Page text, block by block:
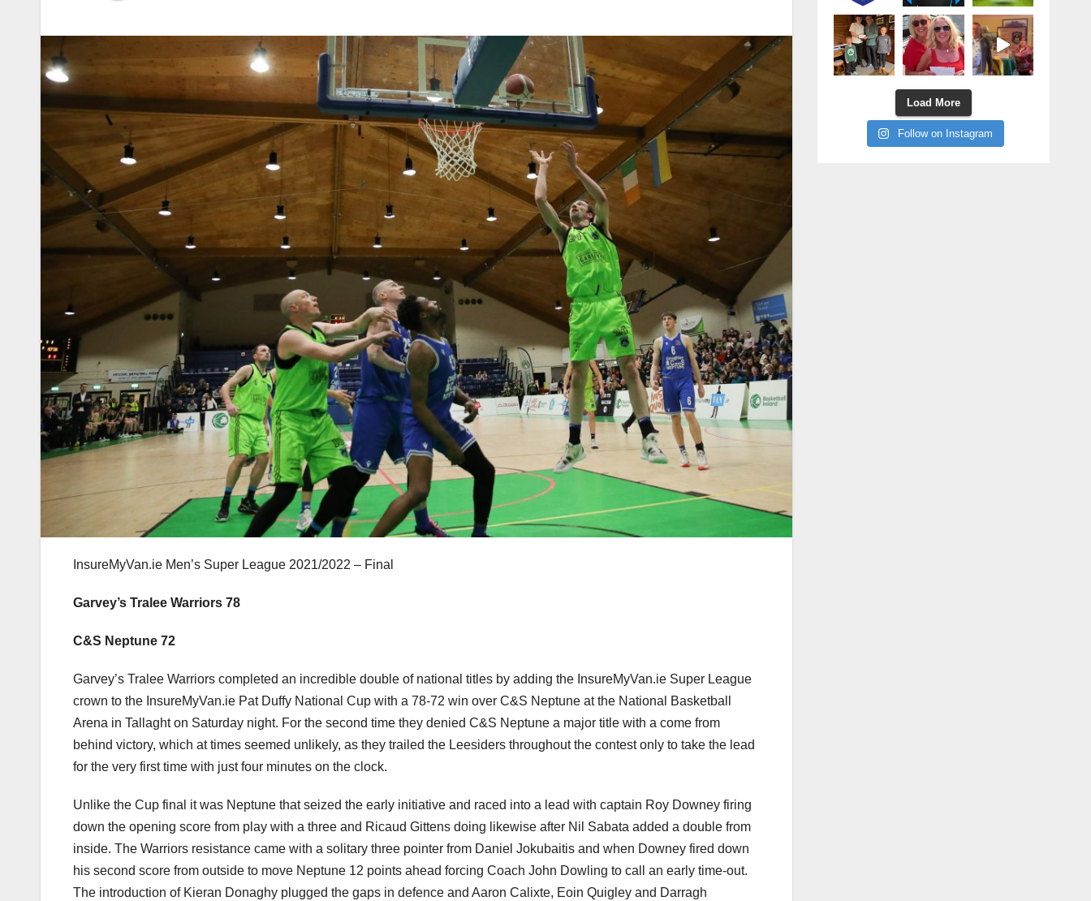
InsureMyVan.ie Men’s Super League 2021/2022 – Final
Garvey’s Tralee Warriors 78
C&S Neptune 72
Garvey’s Tralee Warriors completed an incredible double of national titles by adding the InsureMyVan.ie Super League
crown to the InsureMyVan.ie Pat Duffy National Cup with a 78-72 win over C&S Neptune at the National Basketball
Arena in Tallaght on Saturday night. For the second time they denied C&S Neptune a major title with a come from
behind victory, which at times seemed unlikely, as they trailed the Leesiders throughout the contest only to take the lead
for the very first time with just four minutes on the clock.
Unlike the Cup final it was Neptune that seized the early initiative and raced into a lead with captain Roy Downey firing
down the opening score from play with a three and Ricaud Gittens doing likewise after Nil Sabata added a double from
inside. The Warriors resistance came with a solitary three pointer from Daniel Jokubaitis and when Downey fired down
his second score from outside to move Neptune 12 points ahead forcing Coach John Dowling to call an early time-out.
The introduction of Kieran Donaghy plugged the gaps in defence and Aaron Calixte, Eoin Quigley and Darragh
Load More
Follow on Instagram